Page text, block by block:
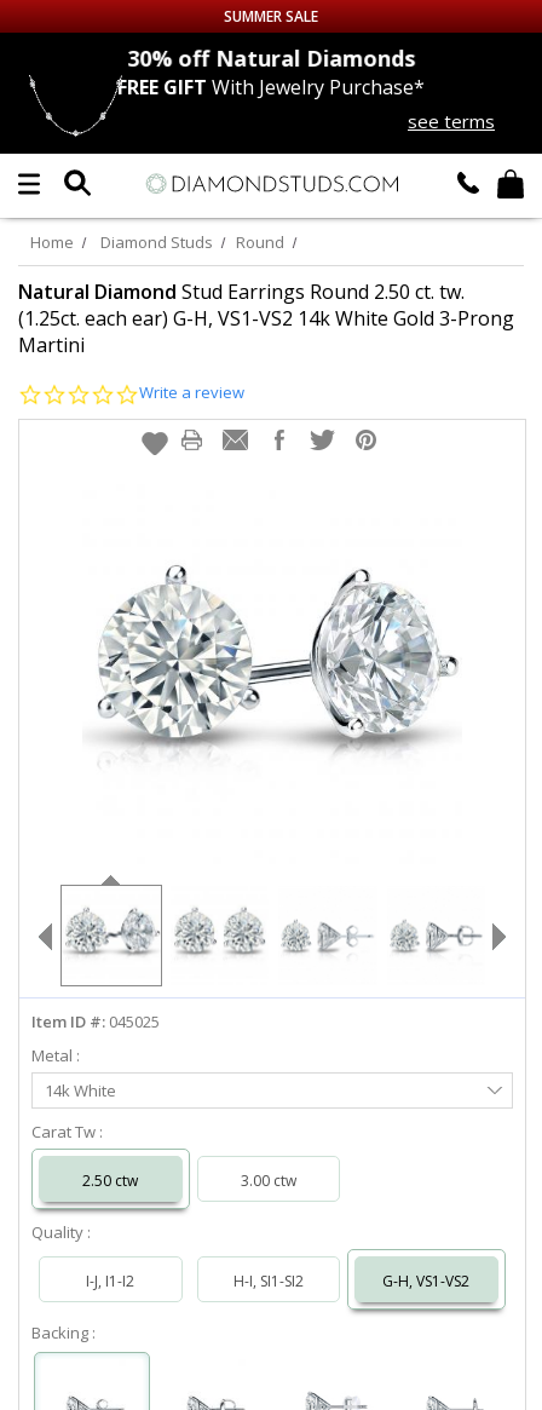
Up to 50% off Sitewide
DIAMOND
LAB GROWNDIAMONDS
CERTIFIEDDIAMOND STUDS
SINGLE
MEN'SEARRINGS
LOG IN
info@diamondstuds.com
LIVE CHAT
SUMMER SALE
30% offNatural Diamonds
FREE GIFT With Jewelry Purchase*
see terms
Home Diamond Studs Round
Natural Diamond Stud Earrings Round 2.50 ct. tw.
(1.25ct. each ear) G-H, VS1-VS2 14k White Gold 3-Prong
Martini
0.0
rating
Write a review
Item ID #: 045025
Metal :
Select
Metal
14k White
Carat Tw :
2.50 ctw 3.00 ctw
Quality :
I-J, I1-I2 H-I, SI1-SI2 G-H, VS1-VS2
Backing :